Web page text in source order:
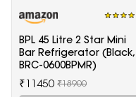
BPL 45 Litre 2 Star Mini
Bar Refrigerator (Black,
BRC-0600BPMR)
₹11450 ₹18900